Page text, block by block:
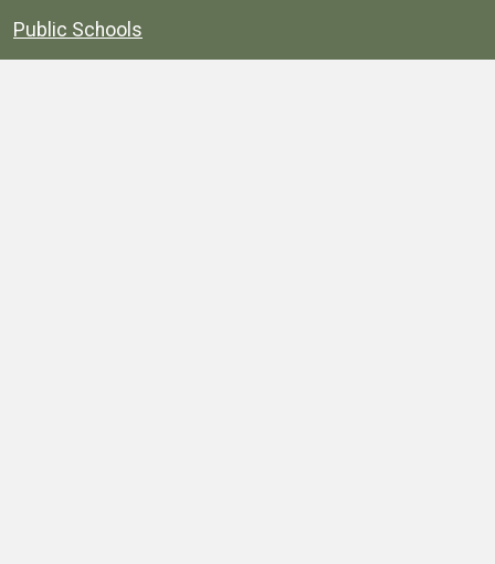
Public Schools